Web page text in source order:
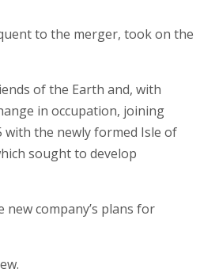
to the merger, took on the
of the Earth and, with
in occupation, joining
with the newly formed Isle of
sought to develop
company’s plans for